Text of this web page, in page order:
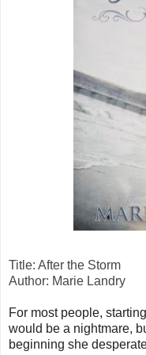
Title: After the Storm
Author: Marie Landry
For most people,
would be a nightmare,
beginning she